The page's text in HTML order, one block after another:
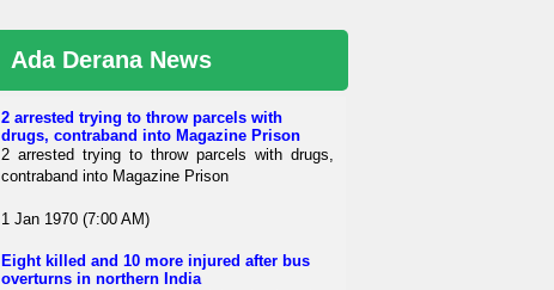
Ada Derana News
2 arrested trying to throw parcels with
drugs, contraband into Magazine Prison
2 arrested trying to throw parcels with drugs,
contraband into Magazine Prison
1 Jan 1970 (7:00 AM)
Eight killed and 10 more injured after bus
overturns in northern India